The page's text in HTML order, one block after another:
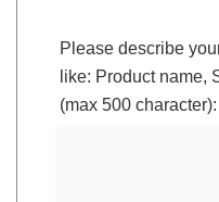
Please describe
like: Product name,
(max 500 character):